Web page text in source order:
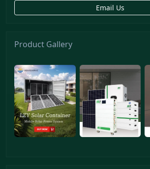
Email Us
Product Gallery